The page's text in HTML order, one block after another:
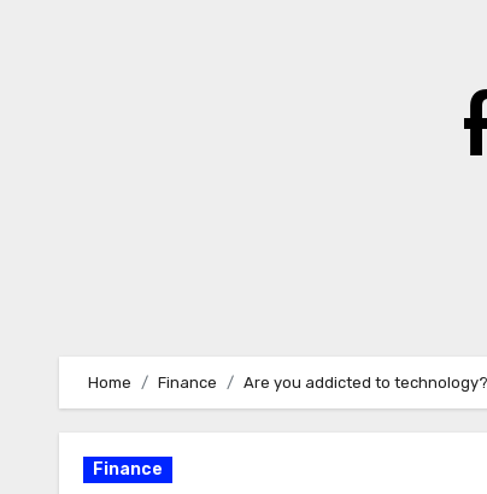
Home Finance Are you addicted to
Finance